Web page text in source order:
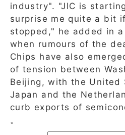
industry". "JIC is
surprise me quite a bit
stopped," he added in
when rumours of the
Chips have also
of tension between
Beijing, with the United
Japan and the
curb exports of
。